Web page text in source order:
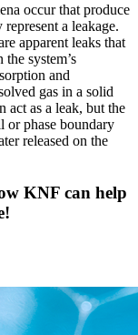
occur that produce
a leakage.
apparent leaks that
system’s
and
gas in a solid
act as a leak, but the
or phase boundary
released on the
KNF can help